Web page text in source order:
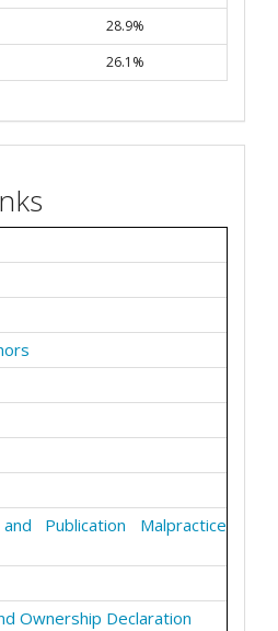
28.9%
26.1%
Publication Malpractice
Ownership Declaration